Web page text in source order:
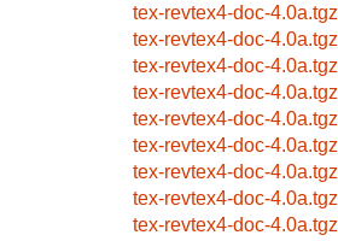
tex-revtex4-doc-4.0a.tgz
tex-revtex4-doc-4.0a.tgz
tex-revtex4-doc-4.0a.tgz
tex-revtex4-doc-4.0a.tgz
tex-revtex4-doc-4.0a.tgz
tex-revtex4-doc-4.0a.tgz
tex-revtex4-doc-4.0a.tgz
tex-revtex4-doc-4.0a.tgz
tex-revtex4-doc-4.0a.tgz